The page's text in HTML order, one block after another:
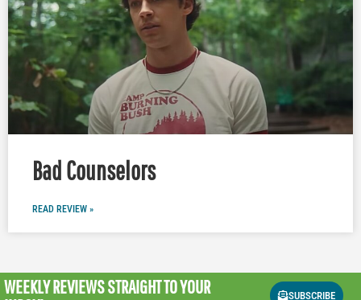
Bad Counselors
READ REVIEW »
WEEKLY REVIEWSSTRAIGHT TO YOUR
SUBSCRIBE